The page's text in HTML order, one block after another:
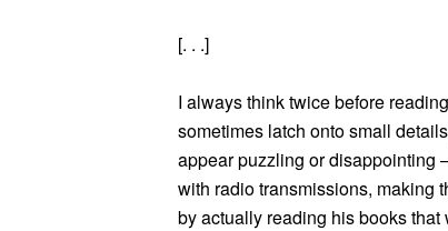
[. . .]
I always think twice before
sometimes latch onto small
appear puzzling or disappointing
with radio transmissions, making
by actually reading his books